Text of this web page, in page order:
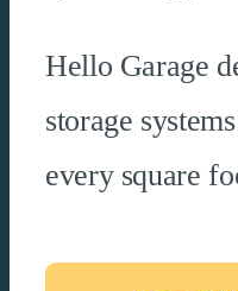
Hello Garage
storage
every square